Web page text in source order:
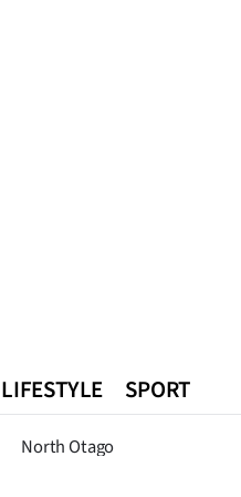
North Otago
LIFESTYLE SPORT
World Opinion